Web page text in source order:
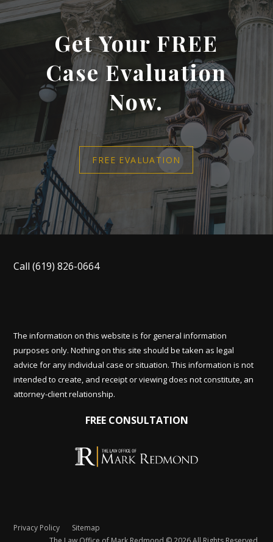
Get Your FREE
Case Evaluation
Now.
FREE EVALUATION
Call(619) 826-0664
The information on this website is for general information
purposes only. Nothing on this site should be taken as legal
advice for any individual case or situation. This information is not
intended to create, and receipt or viewing does not constitute, an
attorney-client relationship.
FREE CONSULTATION
Privacy Policy
Sitemap